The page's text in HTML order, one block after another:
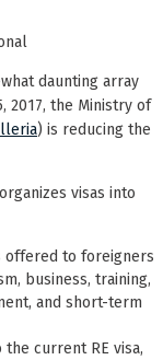
daunting array
2017, the Ministry of
) is reducing the
visas into
offered to foreigners
business, training,
and short-term
current RE visa,